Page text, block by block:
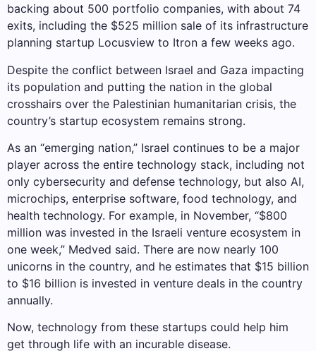
backing about 500 portfolio companies, with about 74
exits, including the $525 million sale of its infrastructure
planning startup Locusview to Itron a few weeks ago.
Despite the conflict between Israel and Gaza impacting
its population and putting the nation in the global
crosshairs over the Palestinian humanitarian crisis, the
country’s startup ecosystem remains strong.
As an “emerging nation,” Israel continues to be a major
player across the entire technology stack, including not
only cybersecurity and defense technology, but also AI,
microchips, enterprise software, food technology, and
health technology. For example, in November, “$800
million was invested in the Israeli venture ecosystem in
one week,” Medved said. There are now nearly 100
unicorns in the country, and he estimates that $15 billion
to $16 billion is invested in venture deals in the country
annually.
Now, technology from these startups could help him
get through life with an incurable disease.